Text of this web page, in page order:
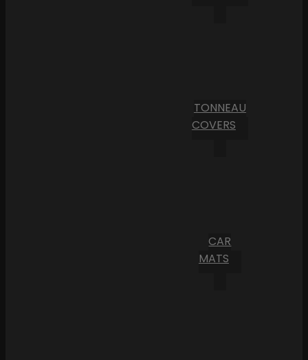
TONNEAU
COVERS
CAR
MATS